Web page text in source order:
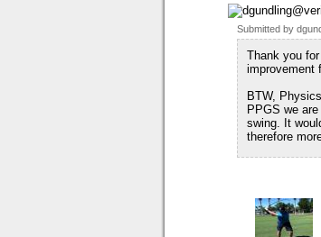
Submitted by
Thank you
improvement
BTW,
PPGS we
swing. It
therefore